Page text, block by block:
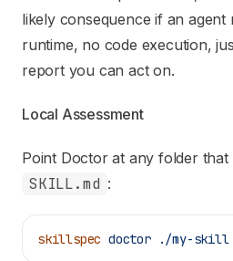
likely consequence if an agent
runtime, no code execution,
report you can act on.
Local Assessment
Point Doctor at any folder that
SKILL.md :
skillspec doctor ./my-skill